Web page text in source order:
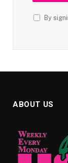
By
ABOUT US